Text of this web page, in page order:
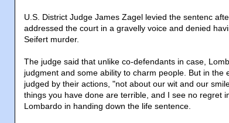
U.S. District Judge James Zagel levied the sentenc
addressed the court in a gravelly voice and denied
Seifert murder.
The judge said that unlike co-defendants in case,
judgment and some ability to charm people. But in the
judged by their actions, "not about our wit and our
things you have done are terrible, and I see no regret
Lombardo in handing down the life sentence.